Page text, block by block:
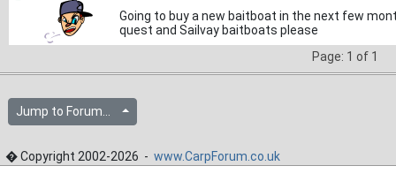
Going to buy a new baitboat in the next few
quest and Sailvay baitboats please
Page: 1 of 1
Jump to Forum...
� Copyright 2002-2026 - www.CarpForum.co.uk